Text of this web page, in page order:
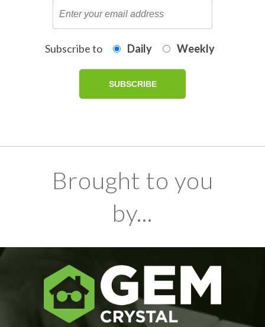
Subscribe to Daily Weekly
Brought to you
by...